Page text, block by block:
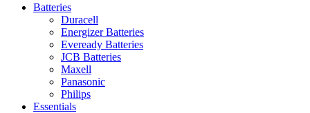
Batteries
Duracell
Energizer Batteries
Eveready Batteries
JCB Batteries
Maxell
Panasonic
Philips
Essentials